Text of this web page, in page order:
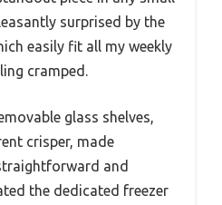
surprised by the
easily fit all my weekly
cramped.
glass shelves,
crisper, made
and
the dedicated freezer